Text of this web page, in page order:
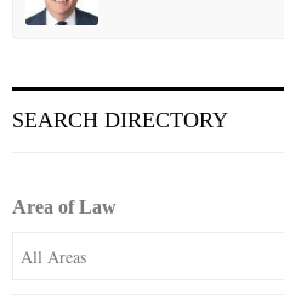
SEARCH DIRECTORY
Area of Law